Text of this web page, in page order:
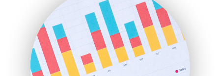
HRProNews
InsideOffice
LocalSearchPro
PayrollPro
ProjectManagerNews